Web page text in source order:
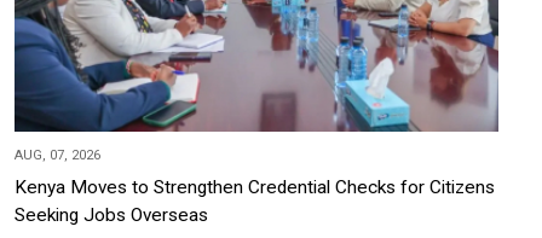
AUG, 07, 2026
Kenya Moves to Strengthen Credential Checks for Citizens
Seeking Jobs Overseas